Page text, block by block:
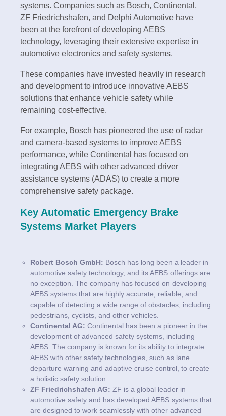
systems. Companies such as Bosch, Continental,
ZF Friedrichshafen, and Delphi Automotive have
been at the forefront of developing AEBS
technology, leveraging their extensive expertise in
automotive electronics and safety systems.
These companies have invested heavily in research
and development to introduce innovative AEBS
solutions that enhance vehicle safety while
remaining cost-effective.
For example, Bosch has pioneered the use of radar
and camera-based systems to improve AEBS
performance, while Continental has focused on
integrating AEBS with other advanced driver
assistance systems (ADAS) to create a more
comprehensive safety package.
Key Automatic Emergency Brake
Systems Market Players
Robert Bosch GmbH: Bosch has long been a leader in
automotive safety technology, and its AEBS offerings are
no exception. The company has focused on developing
AEBS systems that are highly accurate, reliable, and
capable of detecting a wide range of obstacles, including
pedestrians, cyclists, and other vehicles.
Continental AG: Continental has been a pioneer in the
development of advanced safety systems, including
AEBS. The company is known for its ability to integrate
AEBS with other safety technologies, such as lane
departure warning and adaptive cruise control, to create
a holistic safety solution.
ZF Friedrichshafen AG: ZF is a global leader in
automotive safety and has developed AEBS systems that
are designed to work seamlessly with other advanced